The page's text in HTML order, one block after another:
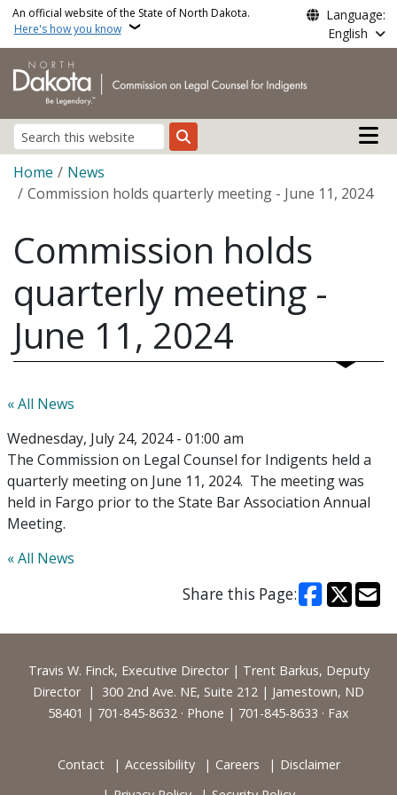
Skip to main content
An official website of the State of North Dakota.
Here's how you know
Language:
English
Search
Main
Breadcrumb
Home
News
Commission holds quarterly meeting - June 11, 2024
Commission holds
quarterly meeting -
June 11, 2024
« All News
Wednesday, July 24, 2024 - 01:00 am
The Commission on Legal Counsel for Indigents held a
quarterly meeting on June 11, 2024. The meeting was
held in Fargo prior to the State Bar Association Annual
Meeting.
« All News
Share this Page:
Footer
Travis W. Finck, Executive Director | Trent Barkus, Deputy
Director | 300 2nd Ave. NE, Suite 212 | Jamestown, ND
58401 | 701-845-8632 · Phone | 701-845-8633 · Fax
Contact Accessibility Careers
Disclaimer